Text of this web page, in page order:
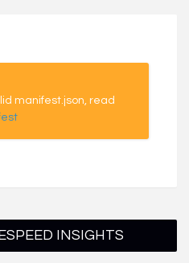
manifest.json, read
INSIGHTS